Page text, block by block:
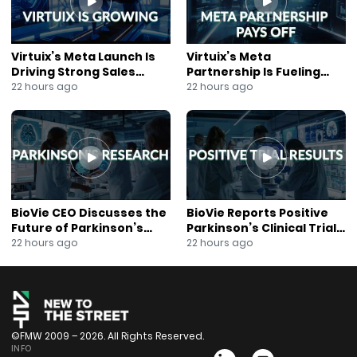
Virtuix’s Meta Launch Is
Driving Strong Sales
Growth
22 hours ago
Virtuix’s Meta
Partnership Is Fueling
Rapid Growth
22 hours ago
BioVie CEO Discusses the
Future of Parkinson’s
Research
22 hours ago
BioVie Reports Positive
Parkinson’s Clinical Trial
Results
22 hours ago
©FMW 2009 – 2026. All Rights Reserved.
INFO